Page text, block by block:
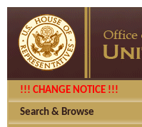
!!! CHANGE NOTICE !!!
Search & Browse